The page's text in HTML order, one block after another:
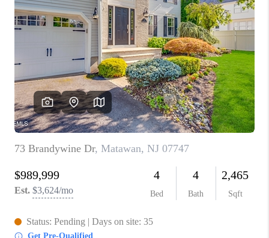
WHO WE ARE
CAREERS
ABOUT PLACE
CONNECT